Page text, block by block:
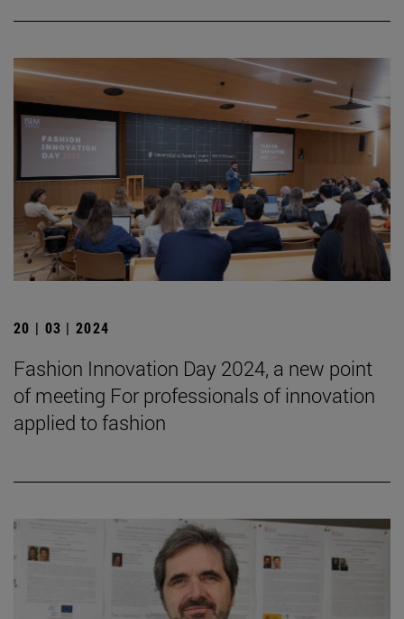
20 | 03 | 2024
Fashion Innovation Day 2024, a new point
of meeting For professionals of innovation
applied to fashion